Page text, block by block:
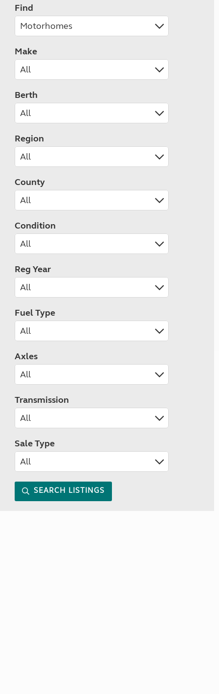
Find
Make
Berth
Region
County
Condition
Reg Year
Fuel Type
Axles
Transmission
Sale Type
SEARCH LISTINGS